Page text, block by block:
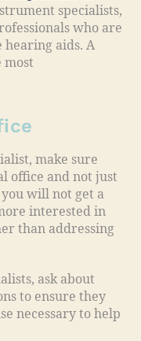
specialists,
who are
hearing aids. A
most
make sure
office and not just
you will not get a
interested in
than addressing
ask about
to ensure they
necessary to help